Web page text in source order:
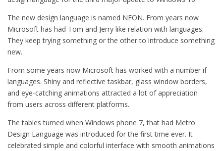
The new design language is named NEON. From years now
Microsoft has had Tom and Jerry like relation with languages.
They keep trying something or the other to introduce something
new.
From some years now Microsoft has worked with a number if
languages. Shiny and reflective taskbar, glass window borders,
and eye-catching animations attracted a lot of appreciation
from users across different platforms.
The tables turned when Windows phone 7, that had Metro
Design Language was introduced for the first time ever. It
celebrated simple and colorful interface with smooth animations